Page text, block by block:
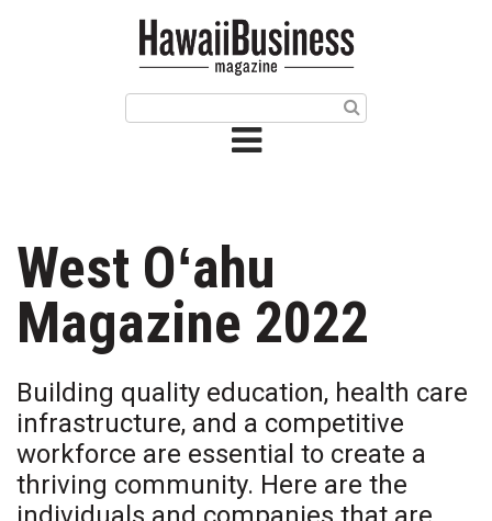
Issue Archives
Article Categories
Agriculture
Arts & Culture
Biz Advice from Experts
Boss Survey
West Oʻahu
Magazine 2022
Building quality education, health care
infrastructure, and a competitive
workforce are essential to create a
thriving community. Here are the